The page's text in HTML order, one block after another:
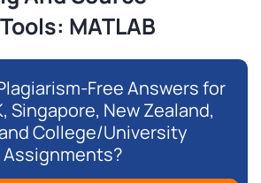
MATLAB
Free Answers for
Singapore, New Zealand,
College/University
Assignments?